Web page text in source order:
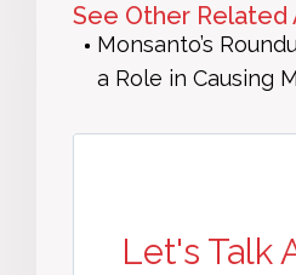
See Other Related
Monsanto’s
a Role in Causing
Let's Talk